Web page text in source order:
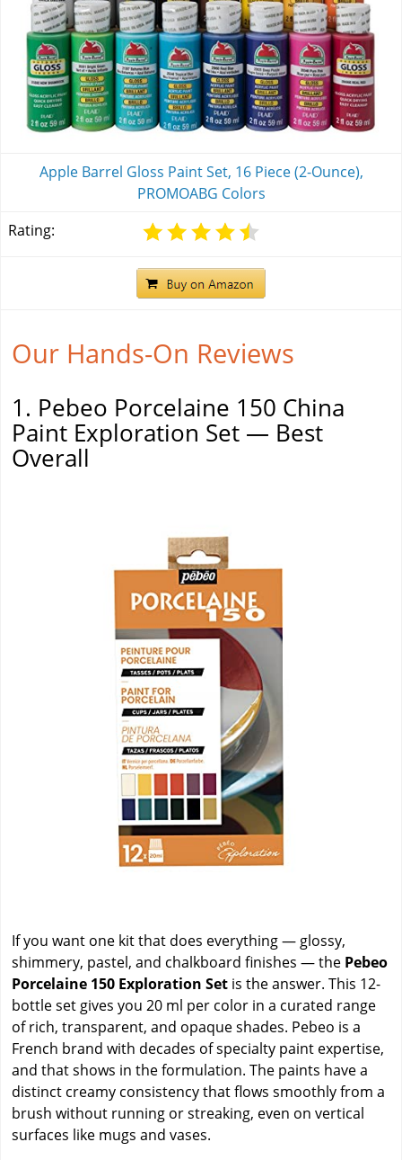
Apple Barrel Gloss Paint Set, 16 Piece (2-Ounce),
PROMOABG Colors
Rating:
Our Hands-On Reviews
1. Pebeo Porcelaine 150 China
Paint Exploration Set — Best
Overall
If you want one kit that does everything — glossy,
shimmery, pastel, and chalkboard finishes — the Pebeo
Porcelaine 150 Exploration Set is the answer. This 12-
bottle set gives you 20 ml per color in a curated range
of rich, transparent, and opaque shades. Pebeo is a
French brand with decades of specialty paint expertise,
and that shows in the formulation. The paints have a
distinct creamy consistency that flows smoothly from a
brush without running or streaking, even on vertical
surfaces like mugs and vases.